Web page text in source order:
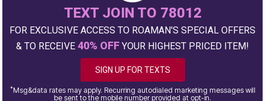
TEXT JOIN TO 78012
FOR EXCLUSIVE ACCESS TO ROAMAN'S SPECIAL OFFERS
& TO RECEIVE 40% OFF YOUR HIGHEST PRICED ITEM!
SIGN UP FOR TEXTS
*Msg&data rates may apply. Recurring autodialed marketing messages will
be sent to the mobile number provided at opt-in.